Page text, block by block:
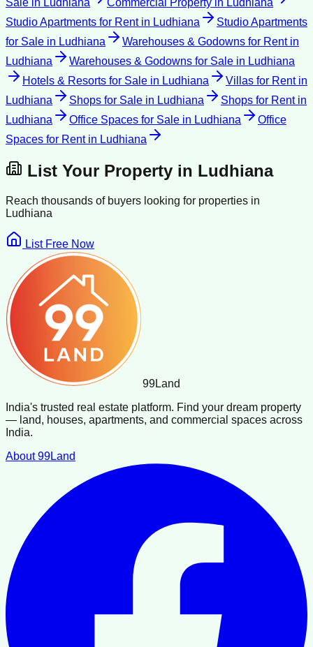
Studio Apartments for Rentin Ludhiana
Studio Apartments
for Sale in Ludhiana Warehouses & Godowns for Rentin
Ludhiana
Warehouses & Godowns for Sale in Ludhiana
Hotels & Resorts for Sale in Ludhiana Villas for Rentin
Ludhiana
Shops for Sale in Ludhiana Shops for Rentin
Ludhiana
Office Spaces for Sale in Ludhiana
Office
Spaces for Rentin Ludhiana
List Your Property in Ludhiana
Reach thousands of buyers looking for properties in
Ludhiana
List Free Now
99Land
India's trusted real estate platform. Find your dream property
— land, houses, apartments, and commercial spaces across
India.
About 99Land